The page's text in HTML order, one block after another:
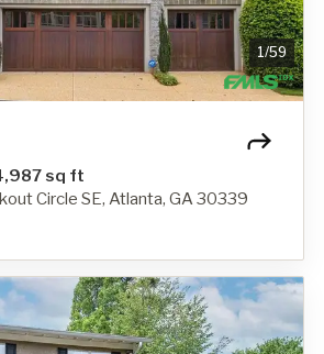
1/59
sq ft
Circle SE, Atlanta, GA 30339